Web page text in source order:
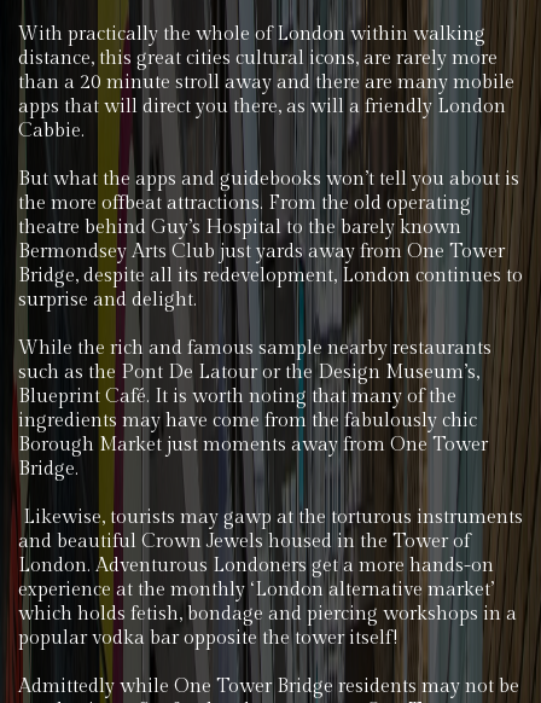
With practically the whole of London within walking
distance, this great cities cultural icons, are rarely more
than a 20 minute stroll away and there are many mobile
apps that will direct you there, as will a friendly London
Cabbie.
But what the apps and guidebooks won’t tell you about is
the more offbeat attractions. From the old operating
theatre behind Guy’s Hospital to the barely known
Bermondsey Arts Club just yards away from One Tower
Bridge, despite all its redevelopment, London continues to
surprise and delight.
While the rich and famous sample nearby restaurants
such as the Pont De Latour or the Design Museum’s,
Blueprint Café. It is worth noting that many of the
ingredients may have come from the fabulously chic
Borough Market just moments away from One Tower
Bridge.
Likewise, tourists may gawp at the torturous instruments
and beautiful Crown Jewels housed in the Tower of
London. Adventurous Londoners get a more hands-on
experience at the monthly ‘London alternative market’
which holds fetish, bondage and piercing workshops in a
popular vodka bar opposite the tower itself!
Admittedly while One Tower Bridge residents may not be